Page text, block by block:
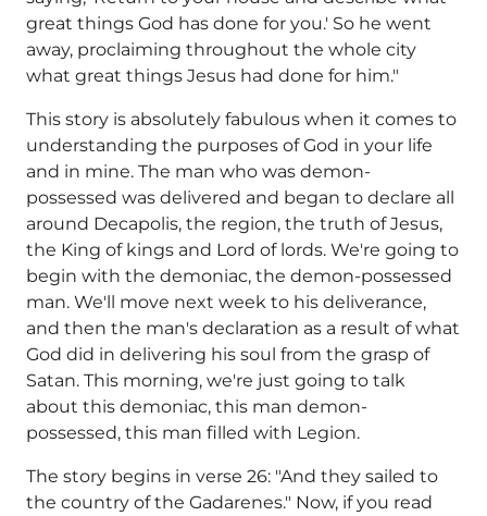
great things God has done for you.' So he went
away, proclaiming throughout the whole city
what great things Jesus had done for him."
This story is absolutely fabulous when it comes to
understanding the purposes of God in your life
and in mine. The man who was demon-
possessed was delivered and began to declare all
around Decapolis, the region, the truth of Jesus,
the King of kings and Lord of lords. We're going to
begin with the demoniac, the demon-possessed
man. We'll move next week to his deliverance,
and then the man's declaration as a result of what
God did in delivering his soul from the grasp of
Satan. This morning, we're just going to talk
about this demoniac, this man demon-
possessed, this man filled with Legion.
The story begins in verse 26: "And they sailed to
the country of the Gadarenes." Now, if you read